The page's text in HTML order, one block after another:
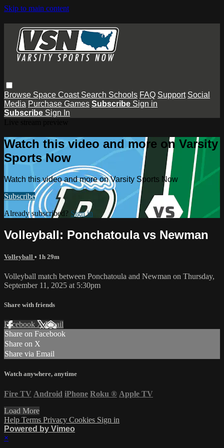
Skip to main content
Browse Space Coast Search Schools FAQ Support Social
Media Purchase Games Subscribe Sign in
Subscribe Sign In
Watch this video and more on Varsity
Sports Now
Watch this video and more on Varsity Sports Now
Subscribe
Already subscribed? Sign in
Volleyball: Ponchatoula vs Newman
Volleyball • 1h 29m
Volleyball match between Ponchatoula and Newman on Thursday,
September 11, 2025 at 5:30pm
Share with friends
Facebook XEmail
Share on Facebook
Share on X
Share via Email
Watch anywhere, anytime
Fire TV Android iPhone Roku ® Apple TV
Load More
Help Terms Privacy Cookies Sign in
Powered by Vimeo
×